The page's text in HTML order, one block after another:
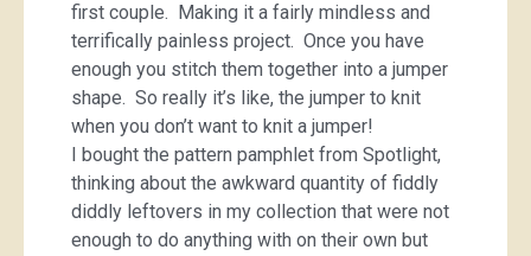
first couple. Making it a fairly mindless and
terrifically painless project. Once you have
enough you stitch them together into a jumper
shape. So really it’s like, the jumper to knit
when you don’t want to knit a jumper!
I bought the pattern pamphlet from Spotlight,
thinking about the awkward quantity of fiddly
diddly leftovers in my collection that were not
enough to do anything with on their own but